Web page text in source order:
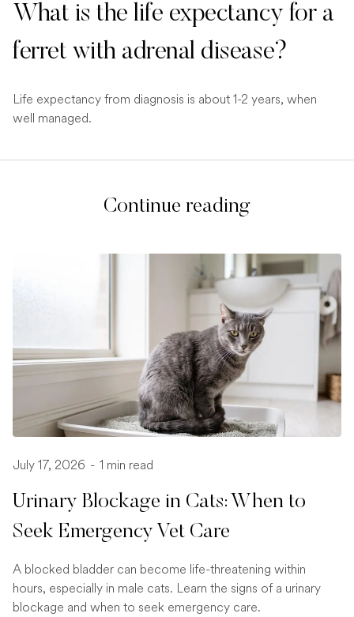
What is the life expectancy for a
ferret with adrenal disease?
Life expectancy from diagnosis is about 1-2 years, when
well managed.
Continue reading
July 17, 2026 - 1 min read
Urinary Blockage in Cats: When to
Seek Emergency Vet Care
A blocked bladder can become life-threatening within
hours, especially in male cats. Learn the signs of a urinary
blockage and when to seek emergency care.